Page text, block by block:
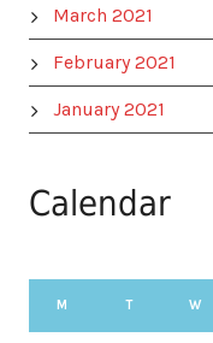
March 2021
February 2021
January 2021
Calendar
M T W